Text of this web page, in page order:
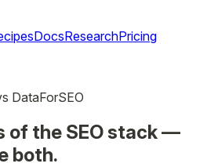
DocsResearchPricing
DataForSEO
of the SEO stack —
both.